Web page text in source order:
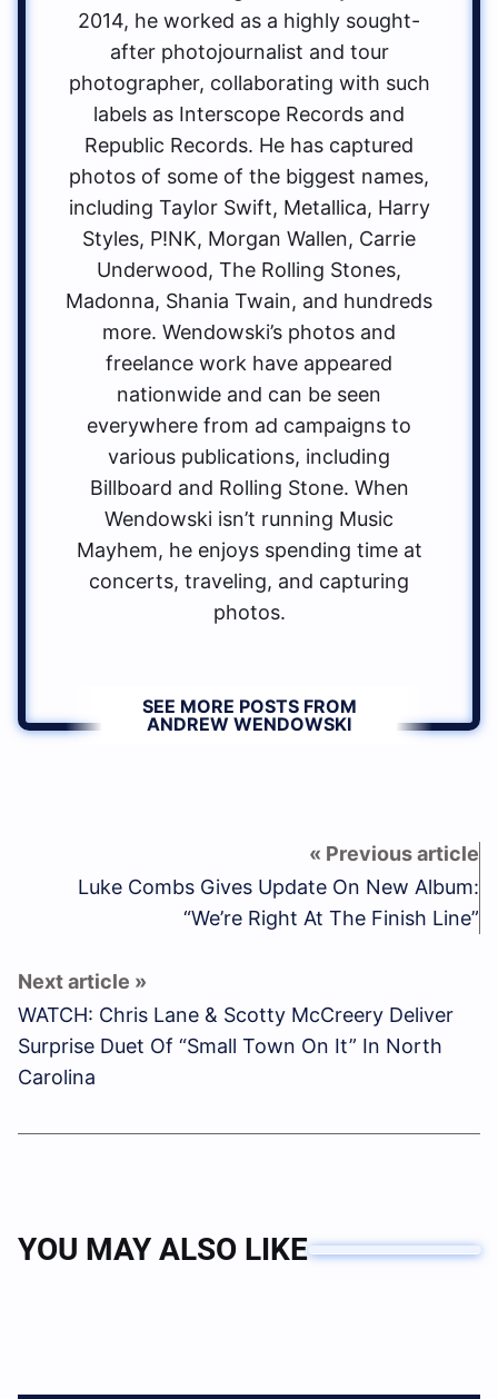
2014, he worked as a highly sought-
after photojournalist and tour
photographer, collaborating with such
labels as Interscope Records and
Republic Records. He has captured
photos of some of the biggest names,
including Taylor Swift, Metallica, Harry
Styles, P!NK, Morgan Wallen, Carrie
Underwood, The Rolling Stones,
Madonna, Shania Twain, and hundreds
more. Wendowski’s photos and
freelance work have appeared
nationwide and can be seen
everywhere from ad campaigns to
various publications, including
Billboard and Rolling Stone. When
Wendowski isn’t running Music
Mayhem, he enjoys spending time at
concerts, traveling, and capturing
photos.
SEE MORE POSTS FROM
ANDREW WENDOWSKI
Luke Combs Gives Update On New Album:
“We’re Right At The Finish Line”
WATCH: Chris Lane & Scotty McCreery Deliver
Surprise Duet Of “Small Town On It” In North
Carolina
YOU MAY ALSO LIKE